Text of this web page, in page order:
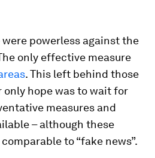
powerless against the
only effective measure
. This left behind those
only hope was to wait for
measures and
– although these
to “fake news”.